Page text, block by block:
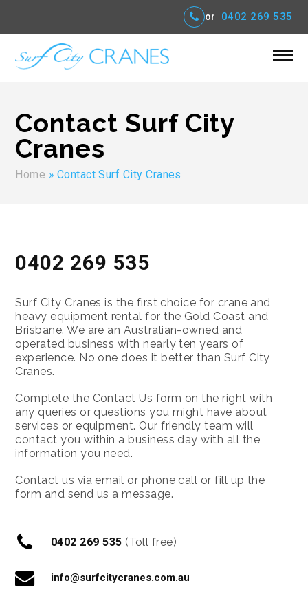
or 0402 269 535
Contact Surf City
Cranes
Home » Contact Surf City Cranes
0402 269 535
Surf City Cranes is the first choice for crane and
heavy equipment rental for the Gold Coast and
Brisbane. We are an Australian-owned and
operated business with nearly ten years of
experience. No one does it better than Surf City
Cranes.
Complete the Contact Us form on the right with
any queries or questions you might have about
services or equipment. Our friendly team will
contact you within a business day with all the
information you need.
Contact us via email or phone call or fill up the
form and send us a message.
0402 269 535 (Toll free)
info@surfcitycranes.com.au